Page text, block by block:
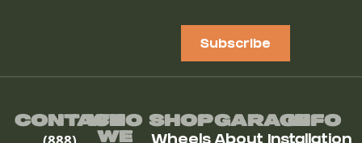
Subscribe
Contact
Who
We
ShopGarageInfo